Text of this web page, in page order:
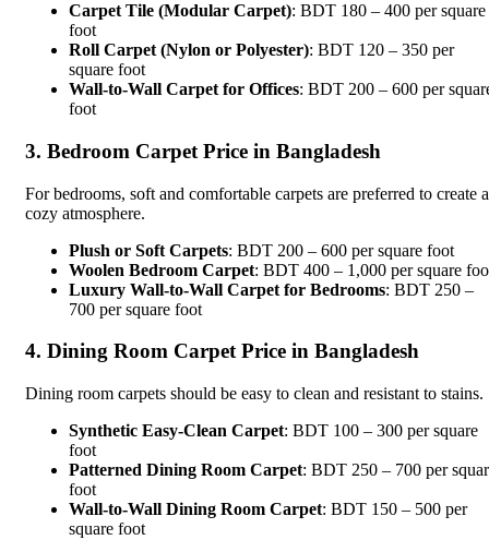
Carpet Tile (Modular Carpet): BDT 180 – 400 per square
foot
Roll Carpet (Nylon or Polyester): BDT 120 – 350 per
square foot
Wall-to-Wall Carpet for Offices: BDT 200 – 600 per
foot
3. Bedroom Carpet Price in Bangladesh
For bedrooms, soft and comfortable carpets are preferred to create a
cozy atmosphere.
Plush or Soft Carpets: BDT 200 – 600 per square foot
Woolen Bedroom Carpet: BDT 400 – 1,000 per square
Luxury Wall-to-Wall Carpet for Bedrooms: BDT 250 –
700 per square foot
4. Dining Room Carpet Price in Bangladesh
Dining room carpets should be easy to clean and resistant to stains.
Synthetic Easy-Clean Carpet: BDT 100 – 300 per square
foot
Patterned Dining Room Carpet: BDT 250 – 700 per
foot
Wall-to-Wall Dining Room Carpet: BDT 150 – 500 per
square foot